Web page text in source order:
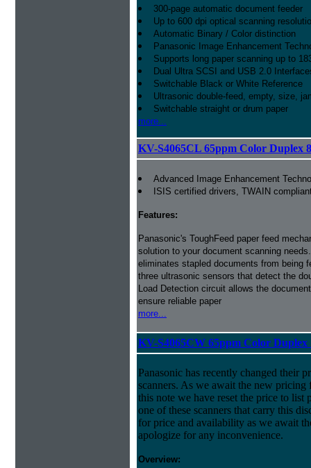
300-page automatic document feeder
Up to 600 dpi optical scanning
Automatic Binary / Color distinction
Panasonic Image Enhancement
Supports long paper scanning up to
Dual Ultra SCSI and USB 2.0
Switchable Black or White Reference
Ultrasonic double-feed, empty, size,
Switchable straight or drum paper
more...
KV-S4065CL 65ppm Color Duplex
Advanced Image Enhancement
ISIS certified drivers, TWAIN
Features:
Panasonic's ToughFeed paper feed
solution to your document scanning
eliminates stapled documents from being
three ultrasonic sensors that detect the
Load Detection circuit allows the
ensure reliable paper
more...
KV-S4065CW 65ppm Color Duplex
Panasonic has recently changed their
scanners. As we await the new pricing
this note we have reset the price to list
one of these scanners that carry this
for price and availability as we await
apologize for any inconvenience.
Overview: